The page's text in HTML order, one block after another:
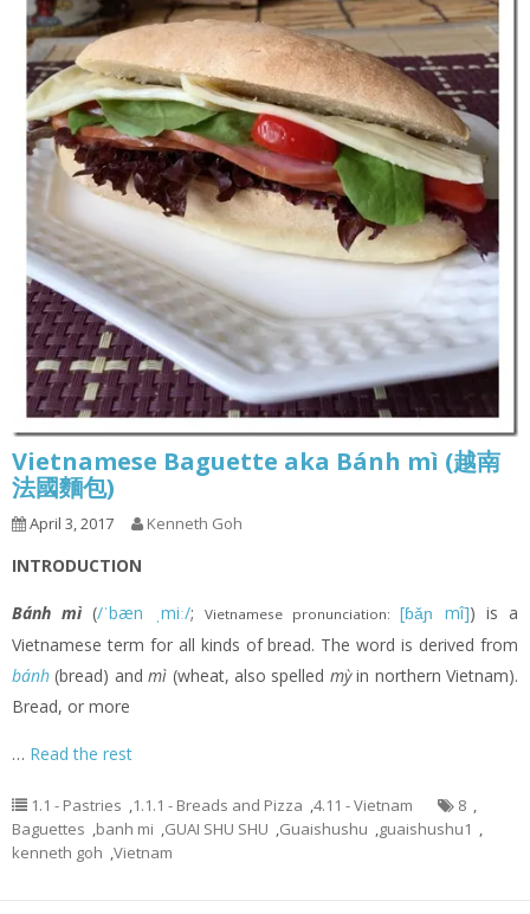
Vietnamese Baguette aka Bánh mì (越南
法國麵包)
April 3, 2017 Kenneth Goh
INTRODUCTION
Bánh mì (/ˈbæn ˌmiː/; Vietnamese pronunciation: [ɓǎɲ mî]) is a
Vietnamese term for all kinds of bread. The word is derived from
bánh (bread) andmì (wheat, also spelled mỳin northern Vietnam).
Bread, or more
… Read the rest
1.1 - Pastries ,1.1.1 - Breads and Pizza ,4.11 - Vietnam 8 ,
Baguettes ,banh mi ,GUAI SHU SHU ,Guaishushu ,guaishushu1 ,
kenneth goh ,Vietnam